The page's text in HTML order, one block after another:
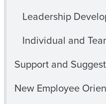
Leadership
Individual and
Support and
New Employee